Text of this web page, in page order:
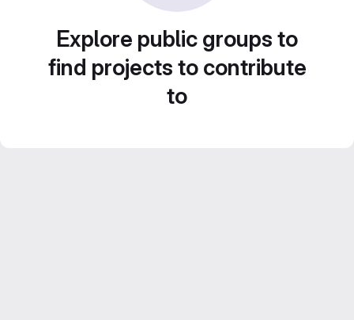
Explore public groups to
find projects to contribute
to